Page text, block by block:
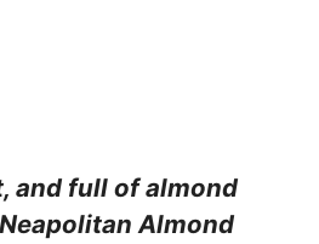
and full of almond
Almond